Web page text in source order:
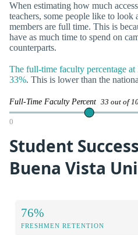
When estimating how much
teachers, some people like to
members are full time. This is
have as much time to spend on
counterparts.
The full-time faculty percentage
33%. This is lower than the
Full-Time Faculty Percent 33 out of
0
Student
Buena Vista
76%
FRESHMEN RETENTION